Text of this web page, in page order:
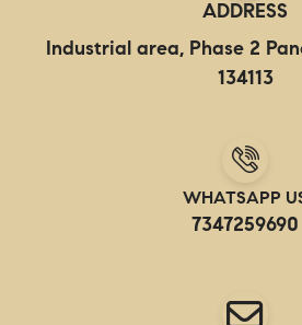
ADDRESS
Industrial area, Phase 2
134113
WHATSAPP
7347259690